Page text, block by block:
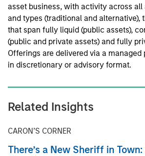
asset business, with activity across all
and types (traditional and alternative),
that span fully liquid (public assets),
(public and private assets) and fully
Offerings are delivered via a
in discretionary or advisory format.
Related Insights
CARON’S CORNER
There’s a New Sheriff in